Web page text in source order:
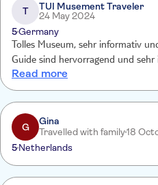
T
TUI Musement Traveler
24 May 2024
5Germany
Tolles Museum, sehr informativ
Guide sind hervorragend und sehr
Read more
G
Gina
Travelled with family18
5Netherlands